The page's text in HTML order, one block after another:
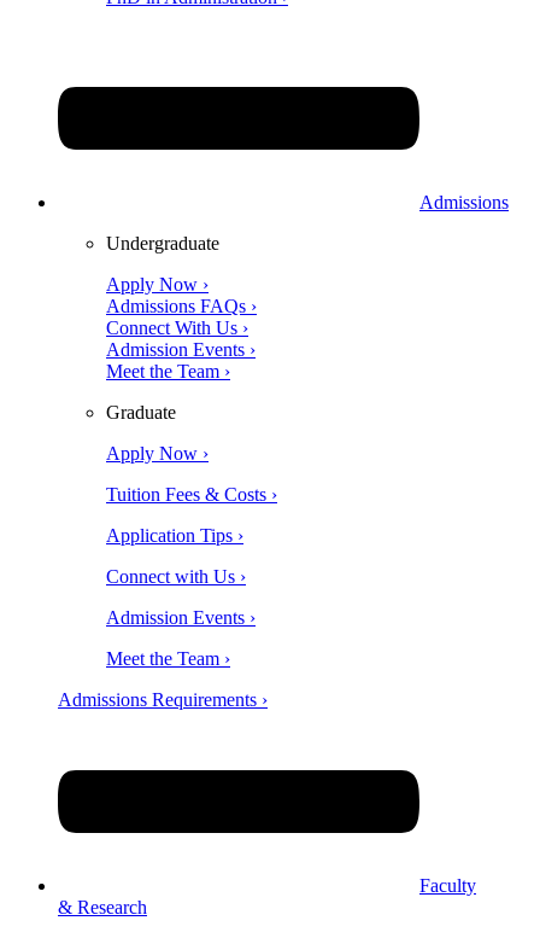
Admissions
Undergraduate
Apply Now ›
Admissions FAQs ›
Connect With Us ›
Admission Events ›
Meet the Team ›
Graduate
Apply Now ›
Tuition Fees & Costs ›
Application Tips ›
Connect with Us ›
Admission Events ›
Meet the Team ›
Admissions Requirements ›
Faculty
& Research